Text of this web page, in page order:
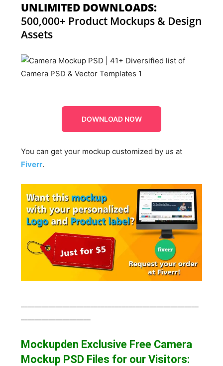
UNLIMITED DOWNLOADS:
500,000+ Product Mockups & Design
Assets
DOWNLOAD NOW
You can get your mockup customized by us at
Fiverr.
Mockupden Exclusive Free Camera
Mockup PSD Files for our Visitors: